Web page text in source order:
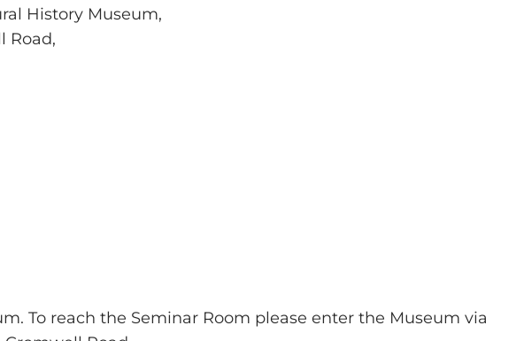
History Museum,
Road,
To reach the Seminar Room please enter the Museum via